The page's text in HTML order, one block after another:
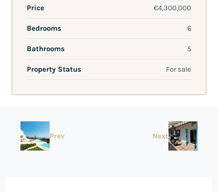
Price €4,300,000
Bedrooms 6
Bathrooms 5
Property Status For sale
Prev Next